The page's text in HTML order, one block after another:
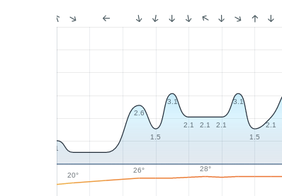
1
2.6
1.5
3.1
2.1 2.1 2.1
3.1
1.5
2.1
20°
26° 28°